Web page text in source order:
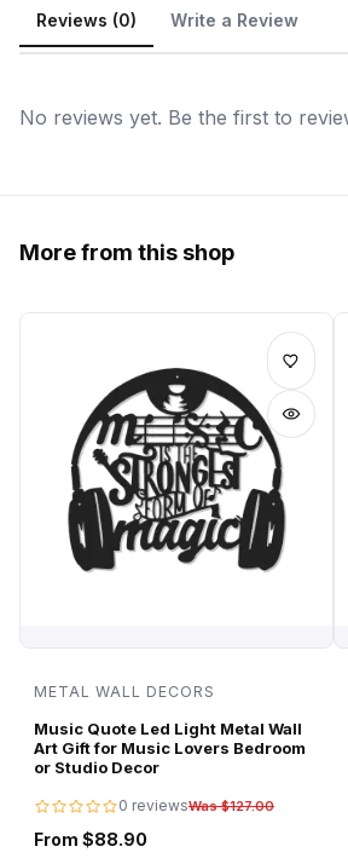
Reviews (0) Write a Review
No reviews yet. Be the first to
More from this shop
METAL WALL DECORS
Music Quote Led Light Metal Wall
Art Gift for Music Lovers Bedroom
or Studio Decor
0 reviewsWas $127.00
From $88.90